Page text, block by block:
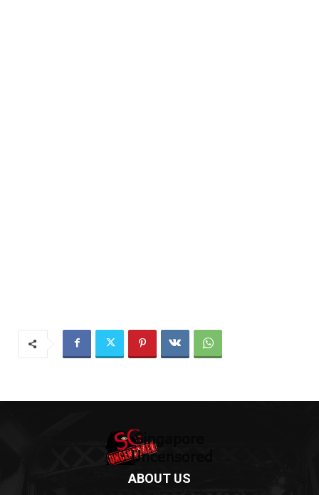
ABOUT US